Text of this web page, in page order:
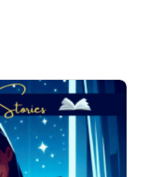
Jacqui Virgil takes
into the world of
and imaginative
on a quest to
Cap is a
learn new things,